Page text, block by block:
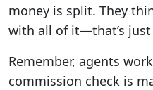
money is split. They
with all of it—that’s
Remember, agents
commission check is